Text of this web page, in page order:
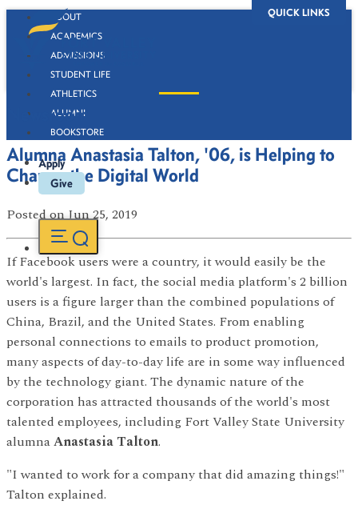
QUICK LINKS
ABOUT
ACADEMICS
ADMISSIONS
STUDENT LIFE
ATHLETICS
ALUMNI
BOOKSTORE
Apply
Give
Newsroom
Alumna Anastasia Talton, '06, is Helping to
Change the Digital World
Postedon Jun 25, 2019
If Facebook users were a country, it would easily be the
world's largest. In fact, the social media platform's 2 billion
users is a figure larger than the combined populations of
China, Brazil, and the United States. From enabling
personal connections to emails to product promotion,
many aspects of day-to-day life are in some way influenced
by the technology giant. The dynamic nature of the
corporation has attracted thousands of the world's most
talented employees, including Fort Valley State University
alumnaAnastasia Talton.
"I wanted to work for a company that did amazing things!"
Talton explained.